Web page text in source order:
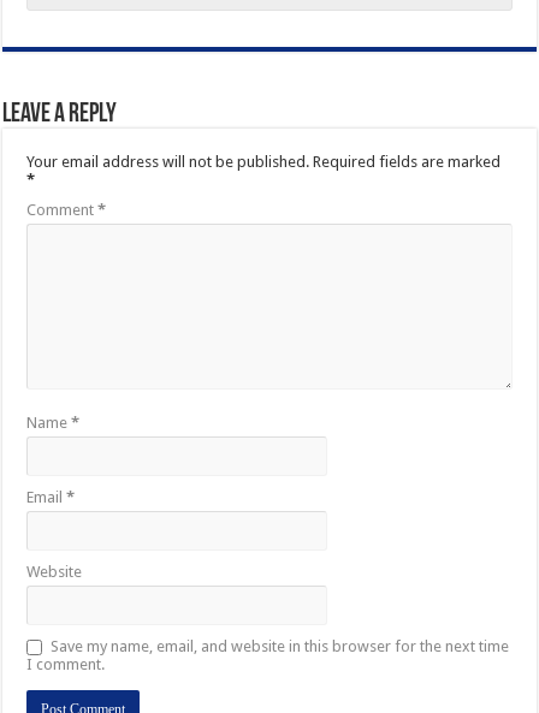
Leave a Reply
Your email address will not be published. Required fields are marked
*
Comment*
Name*
Email*
Website
Save my name, email, and website in this browser for the next time
I comment.